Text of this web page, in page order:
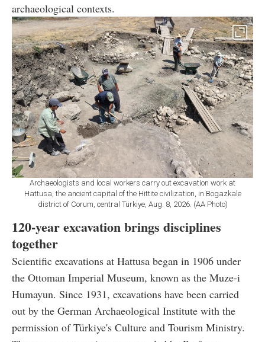
archaeological contexts.
Archaeologists and local workers carry out excavation work at
Hattusa, the ancient capital of the Hittite civilization, in Bogazkale
district of Corum, central Türkiye, Aug. 8, 2026. (AA Photo)
120-year excavation brings disciplines
together
Scientific excavations at Hattusa began in 1906 under
the Ottoman Imperial Museum, known as the Muze-i
Humayun. Since 1931, excavations have been carried
out by the German Archaeological Institute with the
permission of Türkiye's Culture and Tourism Ministry.